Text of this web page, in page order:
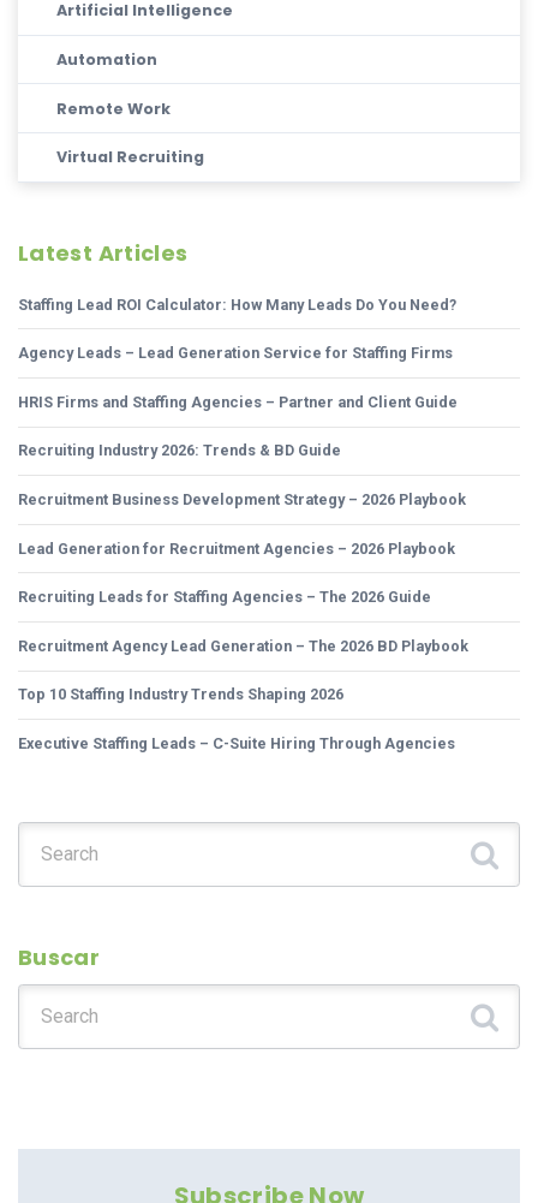
Artificial Intelligence
Automation
Remote Work
Virtual Recruiting
Latest Articles
Staffing Lead ROI Calculator: How Many Leads Do You Need?
Agency Leads – Lead Generation Service for Staffing Firms
HRIS Firms and Staffing Agencies – Partner and Client Guide
Recruiting Industry 2026: Trends & BD Guide
Recruitment Business Development Strategy – 2026 Playbook
Lead Generation for Recruitment Agencies – 2026 Playbook
Recruiting Leads for Staffing Agencies – The 2026 Guide
Recruitment Agency Lead Generation – The 2026 BD Playbook
Top 10 Staffing Industry Trends Shaping 2026
Executive Staffing Leads – C-Suite Hiring Through Agencies
Buscar
Subscribe Now